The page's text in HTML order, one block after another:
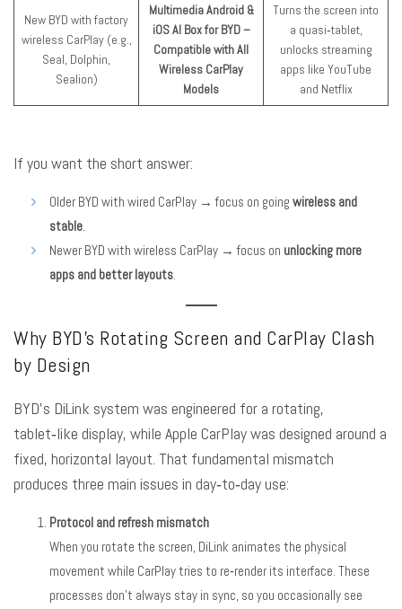
New BYD with factory
wireless CarPlay (e.g.,
Seal, Dolphin,
Sealion)
Multimedia Android &
iOS AI Box for BYD –
Compatible with All
Wireless CarPlay
Models
Turns the screen into
a quasi‑tablet,
unlocks streaming
apps like YouTube
and Netflix
If you want the short answer:
Older BYD with wired CarPlay → focus on going wireless and
stable
Newer BYD with wireless CarPlay → focus on unlocking more
apps and better layouts
Why BYD’s Rotating Screen and CarPlay Clash
by Design
BYD’s DiLink system was engineered for a rotating,
tablet‑like display, while Apple CarPlay was designed around a
fixed, horizontal layout. That fundamental mismatch
produces three main issues in day‑to‑day use:
Protocol and refresh mismatch
When you rotate the screen, DiLink animates the physical
movement while CarPlay tries to re‑render its interface. These
processes don’t always stay in sync, so you occasionally see